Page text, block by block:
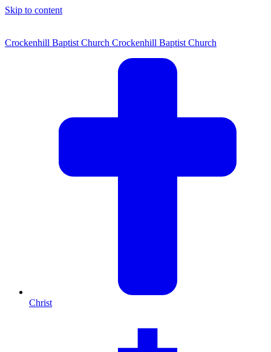
Skip to content
Crockenhill Baptist Church Crockenhill Baptist Church
Christ